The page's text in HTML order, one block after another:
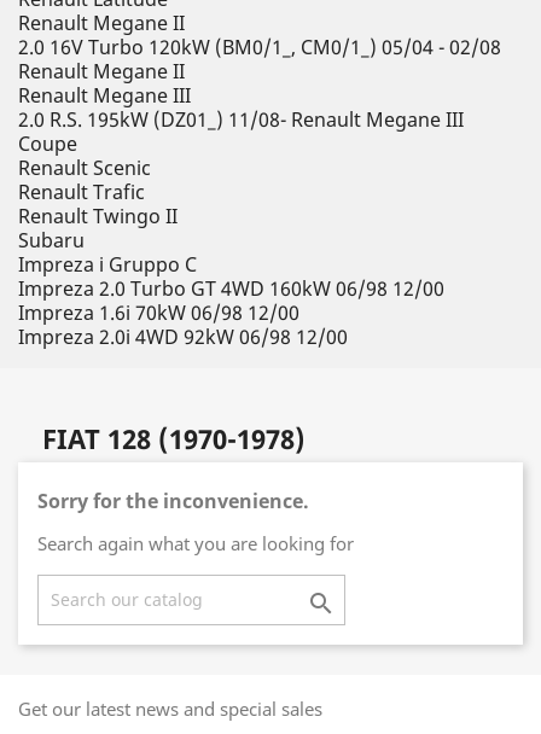
Renault Megane II
2.0 16V Turbo 120kW (BM0/1_, CM0/1_) 05/04 - 02/08
Renault Megane II
Renault Megane III
2.0 R.S. 195kW (DZ01_) 11/08- Renault Megane III
Coupe
Renault Scenic
Renault Trafic
Renault Twingo II
Subaru
Impreza i Gruppo C
Impreza 2.0 Turbo GT 4WD 160kW 06/98 12/00
Impreza 1.6i 70kW 06/98 12/00
Impreza 2.0i 4WD 92kW 06/98 12/00
FIAT 128 (1970-1978)
Sorry for the inconvenience.
Search again what you are looking for

Get our latest news and special sales